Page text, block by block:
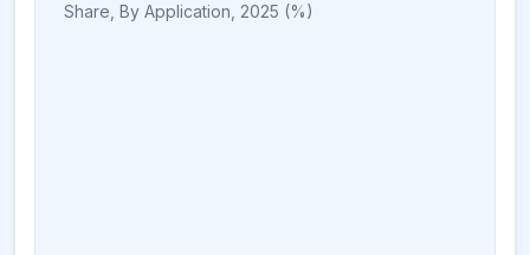
Share, By Application 2025 (%)